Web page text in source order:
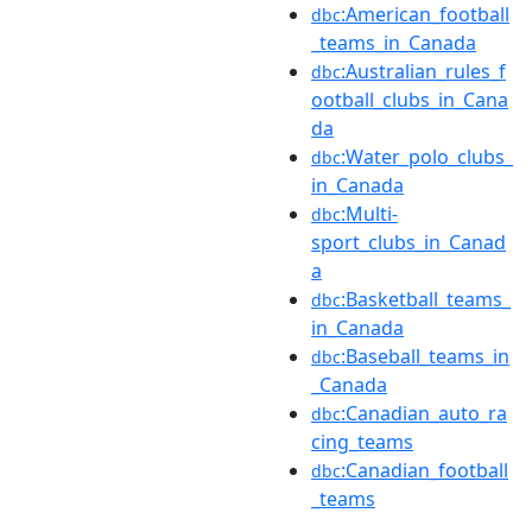
dbc:American_football
_teams_in_Canada
dbc:Australian_rules_f
ootball_clubs_in_Cana
da
dbc:Water_polo_clubs_
in_Canada
dbc:Multi-
sport_clubs_in_Canad
a
dbc:Basketball_teams_
in_Canada
dbc:Baseball_teams_in
_Canada
dbc:Canadian_auto_ra
cing_teams
dbc:Canadian_football
_teams